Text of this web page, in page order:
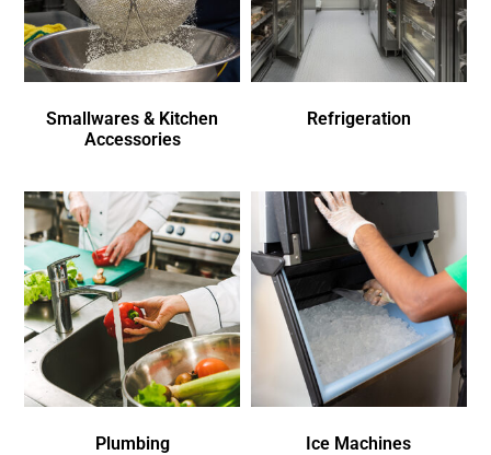
Smallwares & Kitchen
Accessories
Refrigeration
Plumbing Ice Machines